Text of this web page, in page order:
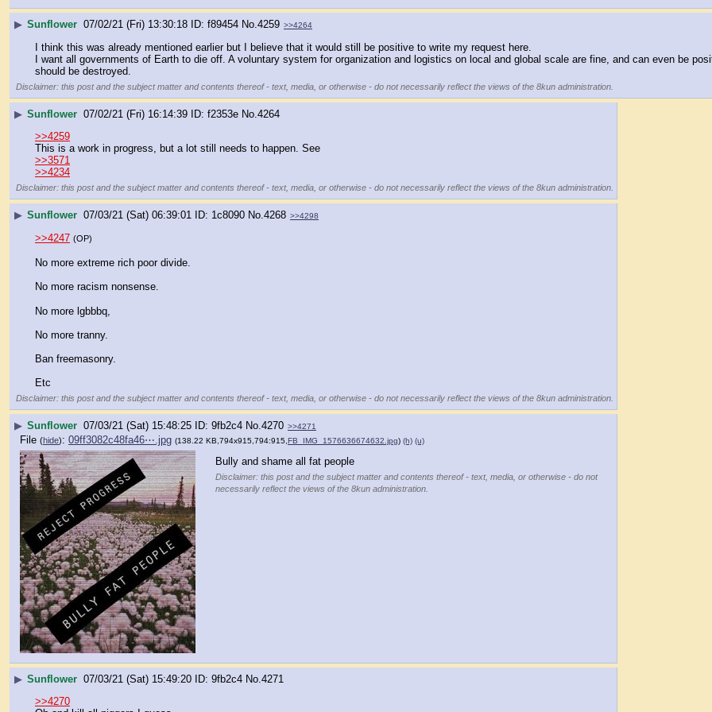
▶ Sunflower 07/02/21 (Fri) 13:30:18 f89454 No. 4259 >>4264
I think this was already mentioned earlier but I believe that it would still be positive to write my request here.
I want all governments of Earth to die off. A voluntary system for organization and logistics on local and global scale are fine, and can even be
should be destroyed.
Disclaimer: this post and the subject matter and contents thereof - text, media, or otherwise - do not necessarily reflect the views of the 8kun administration.
▶ Sunflower 07/02/21 (Fri) 16:14:39 f2353e No. 4264
>>4259
This is a work in progress, but a lot still needs to happen. See
>>3571
>>4234
Disclaimer: this post and the subject matter and contents thereof - text, media, or otherwise - do not necessarily reflect the views of the 8kun administration.
▶ Sunflower 07/03/21 (Sat) 06:39:01 1c8090 No. 4268 >>4298
>>4247 (OP)
No more extreme rich poor divide.
No more racism nonsense.
No more lgbbbq,
No more tranny.
Ban freemasonry.
Etc
Disclaimer: this post and the subject matter and contents thereof - text, media, or otherwise - do not necessarily reflect the views of the 8kun administration.
▶ Sunflower 07/03/21 (Sat) 15:48:25 9fb2c4 No. 4270 >>4271
File (hide): 09ff3082c48fa46⋯.jpg (138.22 KB,794x915,794:915,FB_IMG_1576636674632.jpg) (h) (u)
Bully and shame all fat people
Disclaimer: this post and the subject matter and contents thereof - text, media, or otherwise - do not
necessarily reflect the views of the 8kun administration.
▶ Sunflower 07/03/21 (Sat) 15:49:20 9fb2c4 No. 4271
>>4270